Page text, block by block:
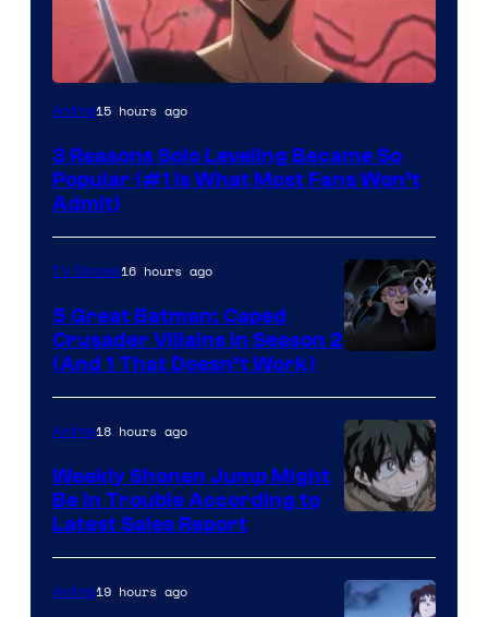
Yen
Anime15 hours ago
3 Reasons Solo Leveling Became So
Popular (#1 Is What Most Fans Won’t
Admit)
Prime
Video
TV Shows16 hours ago
5 Great Batman: Caped
Crusader Villains in Season 2
(And 1 That Doesn’t Work)
BONES
Anime18 hours ago
Weekly Shonen Jump Might
Be In Trouble According to
Latest Sales Report
Anime19 hours ago